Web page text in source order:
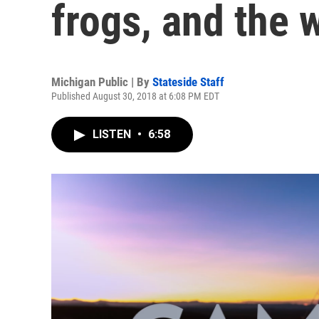
frogs, and the
Michigan Public | By Stateside Staff
Published August 30, 2018 at 6:08 PM EDT
LISTEN • 6:58